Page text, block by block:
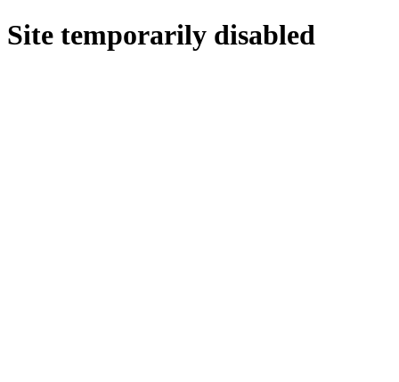
Site temporarily disabled